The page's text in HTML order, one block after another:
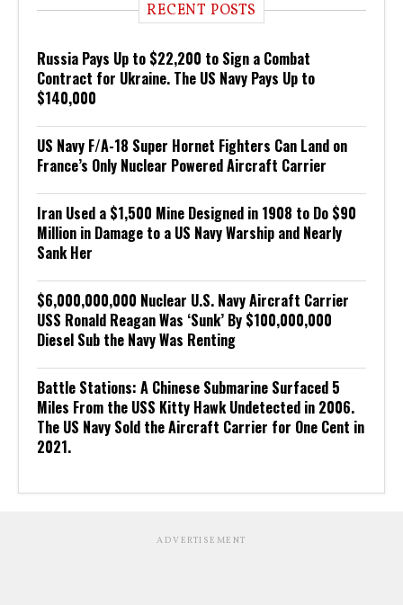
RECENT POSTS
Russia Pays Up to $22,200 to Sign a Combat
Contract for Ukraine. The US Navy Pays Up to
$140,000
US Navy F/A-18 Super Hornet Fighters Can Land on
France’s Only Nuclear Powered Aircraft Carrier
Iran Used a $1,500 Mine Designed in 1908 to Do $90
Million in Damage to a US Navy Warship and Nearly
Sank Her
$6,000,000,000 Nuclear U.S. Navy Aircraft Carrier
USS Ronald Reagan Was ‘Sunk’ By $100,000,000
Diesel Sub the Navy Was Renting
Battle Stations: A Chinese Submarine Surfaced 5
Miles From the USS Kitty Hawk Undetected in 2006.
The US Navy Sold the Aircraft Carrier for One Cent in
2021.
ADVERTISEMENT